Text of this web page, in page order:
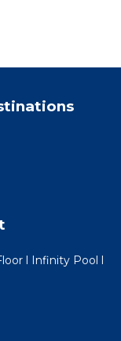
l Infinity Pool l